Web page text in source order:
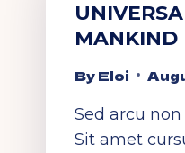
MANKIND
ByEloi
Sed arcu
Sit amet